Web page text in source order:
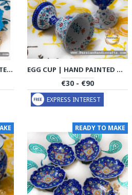
DECORATIVE BOWL & PLATE | HAND PAINTED MINAKARI | PHE2107 EGG CUP | HAND PAINTED MINAKARI | PHE2117
€30 - €90
EXPRESS INTEREST
READY TO MAKE